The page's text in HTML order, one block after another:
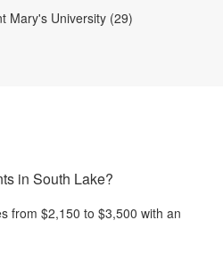
Mary's University (29)
in South Lake?
from $2,150 to $3,500 with an